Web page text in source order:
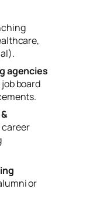
agencies
board
career
or